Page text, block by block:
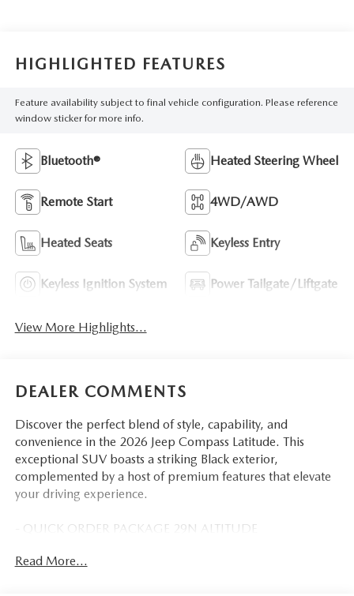
HIGHLIGHTED FEATURES
Feature availability subject to final vehicle configuration. Please reference
window sticker for more info.
Bluetooth® Heated Steering Wheel
Remote Start 4WD/AWD
Heated Seats Keyless Entry
Keyless Ignition System Power Tailgate/Liftgate
View More Highlights...
DEALER COMMENTS
Discover the perfect blend of style, capability, and
convenience in the 2026 Jeep Compass Latitude. This
exceptional SUV boasts a striking Black exterior,
complemented by a host of premium features that elevate
your driving experience.
- QUICK ORDER PACKAGE 29N ALTITUDE
- Diamond Black Crystal Pearlcoat
Read More...